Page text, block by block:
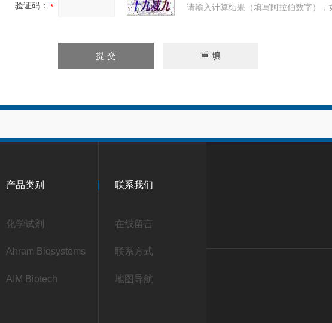
验证码： 请输入计算结果（填写阿拉伯数字），
产品类别
化学试剂
Ahram Biosystems
AIM Biotech
联系我们
在线留言
联系方式
地图导航